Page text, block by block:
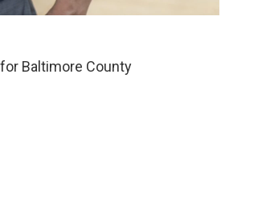
Baltimore County